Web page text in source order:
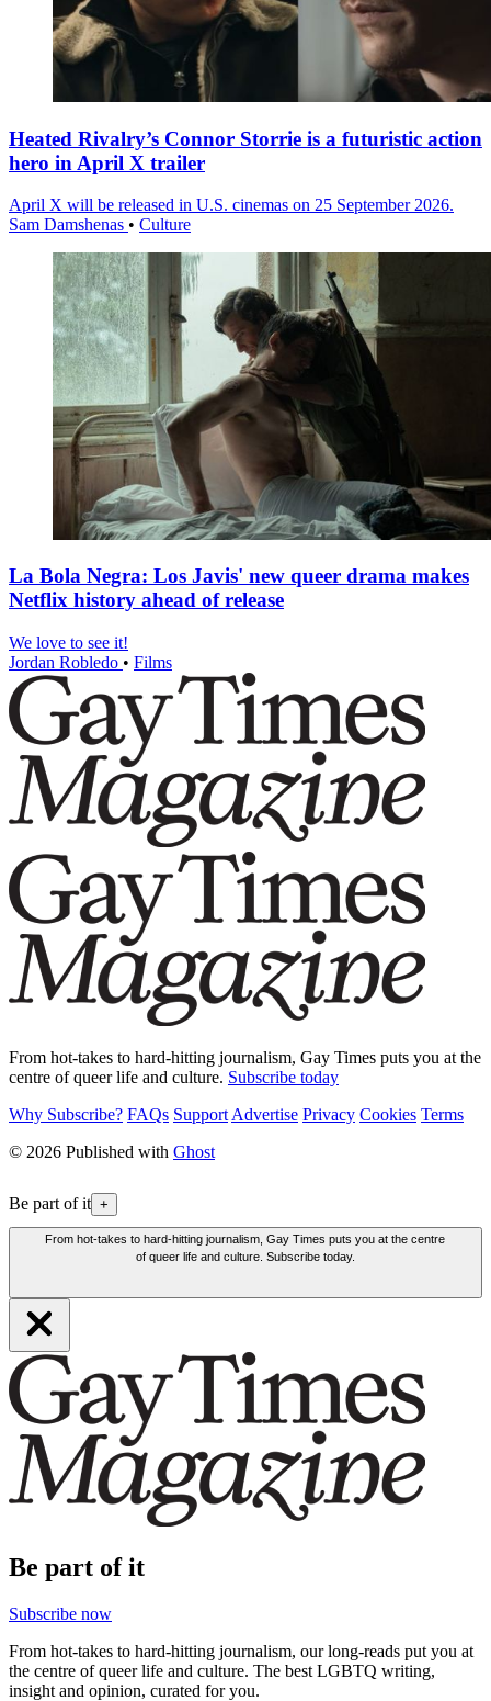
Heated Rivalry’s Connor Storrie is a futuristic action
hero in April X trailer
April X will be released in U.S. cinemas on 25 September 2026.
Sam Damshenas • Culture
La Bola Negra: Los Javis' new queer drama makes
Netflix history ahead of release
We love to see it!
Jordan Robledo • Films
From hot-takes to hard-hitting journalism, Gay Times puts you at the
centre of queer life and culture. Subscribe today
Why Subscribe? FAQs Support Advertise Privacy Cookies Terms
© 2026 Published with Ghost
Be part of it +
From hot-takes to hard-hitting journalism, Gay Times puts you at the centre
of queer life and culture. Subscribe today.
Be part of it
Subscribe now
From hot-takes to hard-hitting journalism, our long-reads put you at
the centre of queer life and culture. The best LGBTQ writing,
insight and opinion, curated for you.